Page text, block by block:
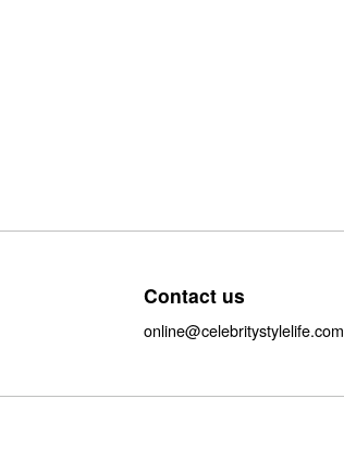
Contact us
online@celebritystylelife.com